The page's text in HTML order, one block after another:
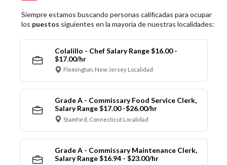
Siempre estamos buscando personas calificadas para ocupar
los puestos siguientes en la mayoría de nuestras localidades:
Colalillo - Chef Salary Range $16.00 -
$17.00/hr
Flemington, New Jersey Localidad
Grade A - Commissary Food Service Clerk,
Salary Range $17.00 -$26.00/hr
Stamford, Connecticut Localidad
Grade A - Commissary Maintenance Clerk,
Salary Range $16.94 - $23.00/hr